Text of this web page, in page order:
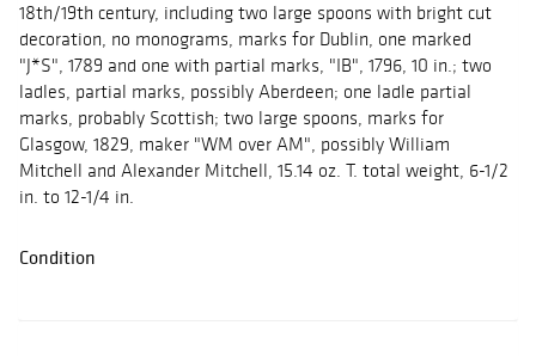
18th/19th century, including two large spoons with bright cut
decoration, no monograms, marks for Dublin, one marked
"J*S", 1789 and one with partial marks, "IB", 1796, 10 in.; two
ladles, partial marks, possibly Aberdeen; one ladle partial
marks, probably Scottish; two large spoons, marks for
Glasgow, 1829, maker "WM over AM", possibly William
Mitchell and Alexander Mitchell, 15.14 oz. T. total weight, 6-1/2
in. to 12-1/4 in.
Condition